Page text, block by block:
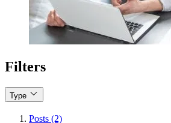
Filters
Type
Posts (2)